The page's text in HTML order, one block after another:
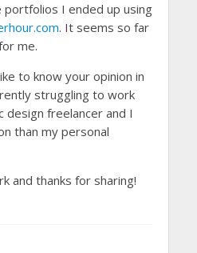
I ended up using
. It seems so far
me.
to know your opinion in
struggling to work
design freelancer and I
than my personal
and thanks for sharing!